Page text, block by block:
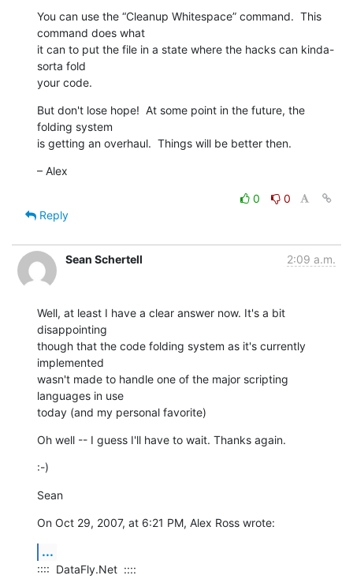
You can use the “Cleanup Whitespace” command.  This
command does what
it can to put the file in a state where the hacks can kinda-
sorta fold
your code.
But don't lose hope!  At some point in the future, the
folding system
is getting an overhaul.  Things will be better then.
– Alex
0
0
Reply
Sean Schertell 2:09 a.m.
Well, at least I have a clear answer now. It's a bit
disappointing
though that the code folding system as it's currently
implemented
wasn't made to handle one of the major scripting
languages in use
today (and my personal favorite)
Oh well -- I guess I'll have to wait. Thanks again.
:-)
Sean
On Oct 29, 2007, at 6:21 PM, Alex Ross wrote:
...
::::  DataFly.Net  ::::